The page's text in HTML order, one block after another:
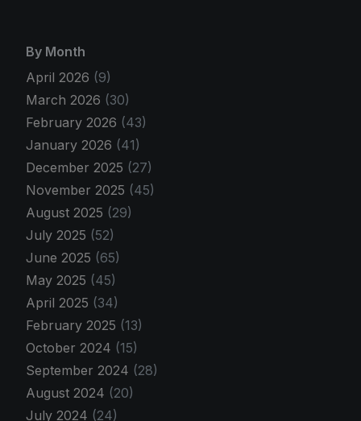
By Month
April 2026 (9)
March 2026 (30)
February 2026 (43)
January 2026 (41)
December 2025 (27)
November 2025 (45)
August 2025 (29)
July 2025 (52)
June 2025 (65)
May 2025 (45)
April 2025 (34)
February 2025 (13)
October 2024 (15)
September 2024 (28)
August 2024 (20)
July 2024 (24)